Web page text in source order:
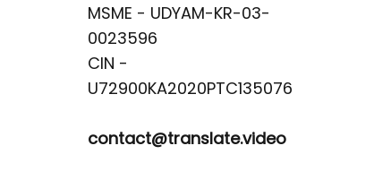
MSME - UDYAM-KR-03-
0023596
CIN -
contact@translate.video